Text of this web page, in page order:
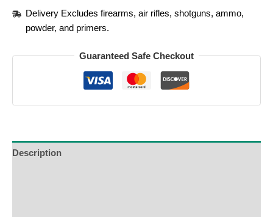
Delivery Excludes firearms, air rifles, shotguns, ammo,
powder, and primers.
Guaranteed Safe Checkout
Description